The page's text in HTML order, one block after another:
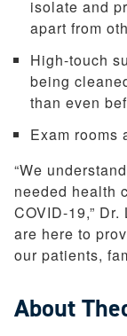
isolate and
apart from
High-touch
being
than even
Exam rooms
“We
needed health
COVID-19,”
are here to
our patients,
About